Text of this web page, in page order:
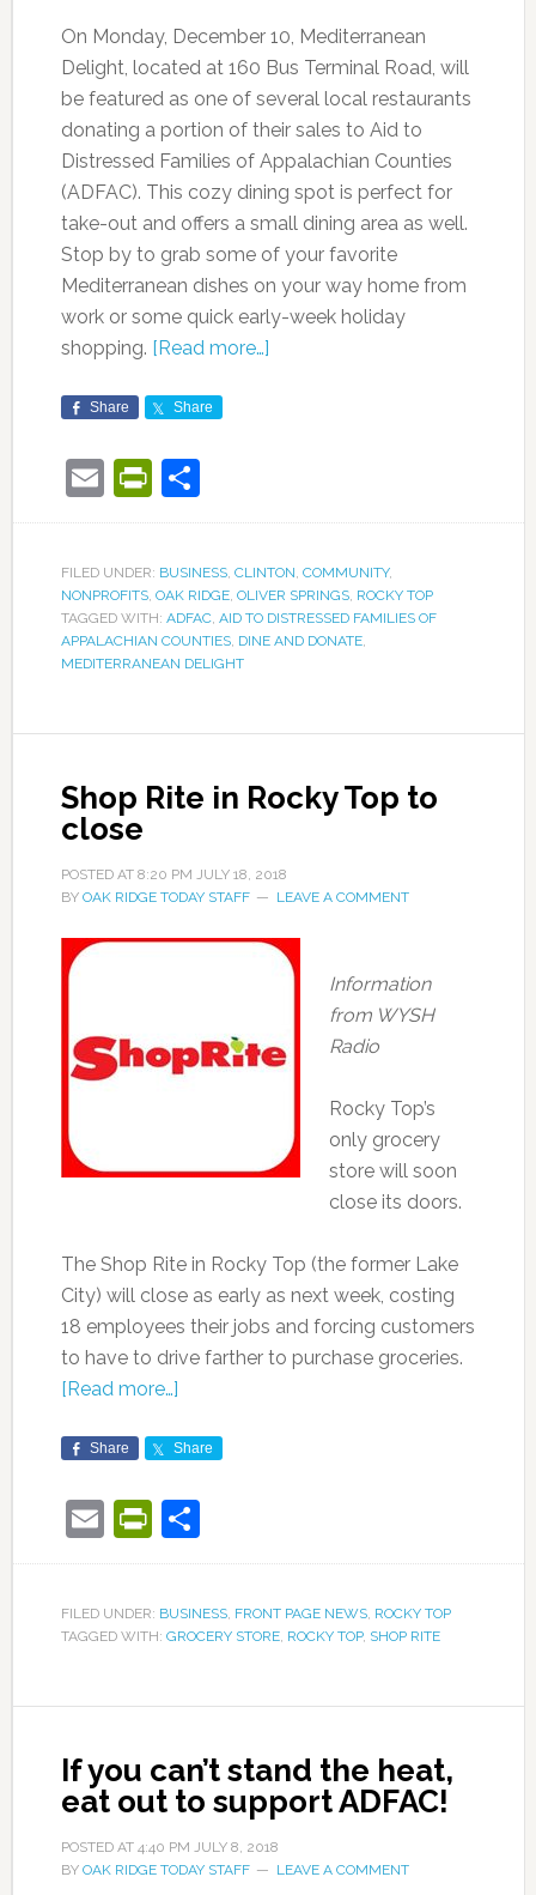
On Monday, December 10, Mediterranean
Delight, located at 160 Bus Terminal Road, will
be featured as one of several local restaurants
donating a portion of their sales to Aid to
Distressed Families of Appalachian Counties
(ADFAC). This cozy dining spot is perfect for
take-out and offers a small dining area as well.
Stop by to grab some of your favorite
Mediterranean dishes on your way home from
work or some quick early-week holiday
shopping. [Read more…]
Share Share
EmailPrintFriendly
Share
FILED UNDER: BUSINESS, CLINTON COMMUNITY,
NONPROFITS, OAK RIDGE, OLIVER SPRINGS, ROCKY TOP
TAGGED WITH: ADFAC, AID TO DISTRESSED FAMILIES OF
APPALACHIAN COUNTIES, DINE AND DONATE,
MEDITERRANEAN DELIGHT
Shop Rite in Rocky Top to
close
POSTED AT 8:20 PM JULY 18, 2018
BY OAK RIDGE TODAY STAFF LEAVE A COMMENT
Information
from WYSH
Radio
Rocky Top’s
only grocery
store will soon
close its doors.
The Shop Rite in Rocky Top (the former Lake
City) will close as early as next week, costing
18 employees their jobs and forcing customers
to have to drive farther to purchase groceries.
[Read more…]
Share Share
EmailPrintFriendly
Share
FILED UNDER: BUSINESS, FRONT PAGE NEWS, ROCKY TOP
TAGGED WITH: GROCERY STORE, ROCKY TOP, SHOP RITE
If you can’t stand the heat,
eat out to support ADFAC!
POSTED AT 4:40 PM JULY 8, 2018
BY OAK RIDGE TODAY STAFF LEAVE A COMMENT